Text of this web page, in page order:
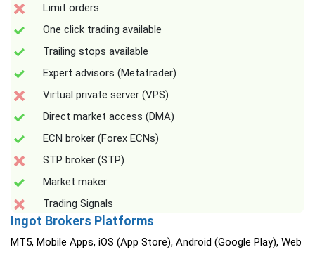
Limit orders
One click trading available
Trailing stops available
Expert advisors (Metatrader)
Virtual private server (VPS)
Direct market access (DMA)
ECN broker (Forex ECNs)
STP broker (STP)
Market maker
Trading Signals
Ingot Brokers Platforms
MT5, Mobile Apps, iOS (App Store), Android (Google Play), Web